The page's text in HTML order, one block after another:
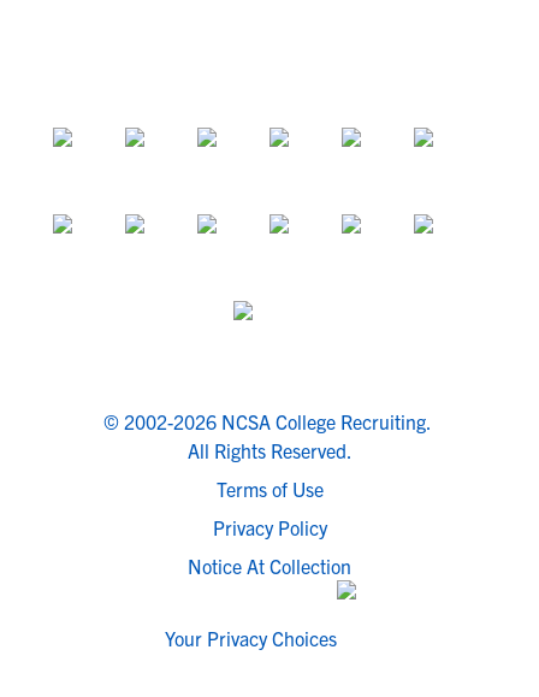
© 2002-2026 NCSA College Recruiting.
All Rights Reserved.
Terms of Use
Privacy Policy
Notice At Collection
Your Privacy Choices